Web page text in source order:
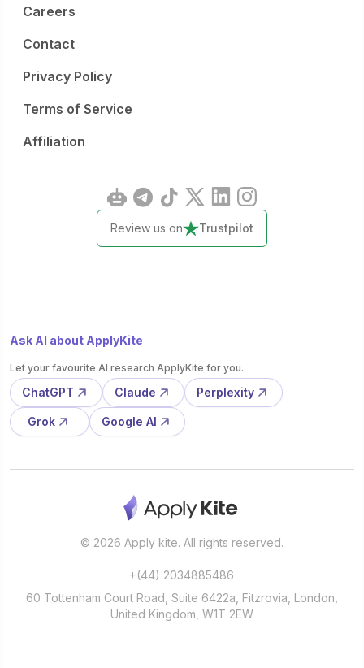
Careers
Contact
Privacy Policy
Terms of Service
Affiliation
Review us on Trustpilot
Ask AI about ApplyKite
Let your favourite AI research ApplyKite for you.
ChatGPT Claude Perplexity
Grok Google AI
© 2026 Apply kite. All rights reserved.
+(44) 2034885486
60 Tottenham Court Road, Suite 6422a, Fitzrovia, London,
United Kingdom, W1T 2EW